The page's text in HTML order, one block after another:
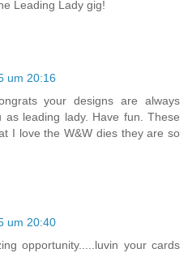
Leading Lady gig!
um 20:16
your designs are always
leading lady. Have fun. These
I love the W&W dies they are so
um 20:40
opportunity.....luvin your cards